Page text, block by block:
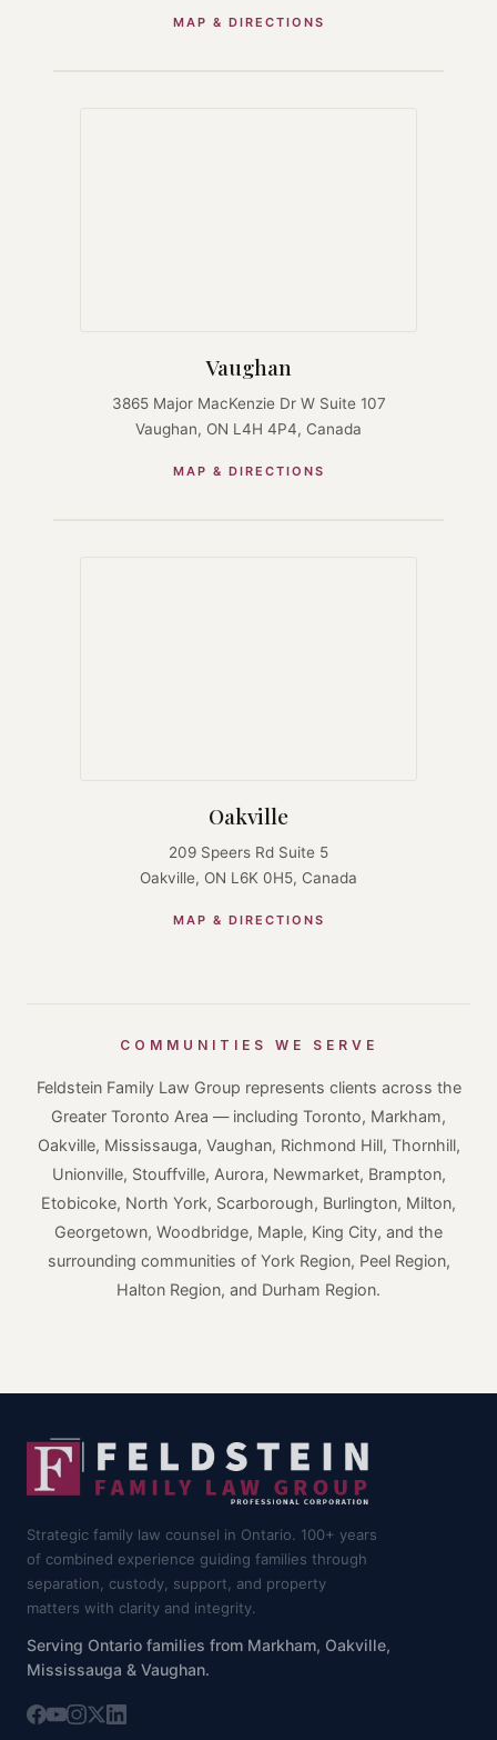
MAP & DIRECTIONS
Vaughan
3865 Major MacKenzie Dr W Suite 107
Vaughan, ON L4H 4P4, Canada
MAP & DIRECTIONS
Oakville
209 Speers Rd Suite 5
Oakville, ON L6K 0H5, Canada
MAP & DIRECTIONS
COMMUNITIES WE SERVE
Feldstein Family Law Group represents clients across the
Greater Toronto Area — including Toronto, Markham,
Oakville, Mississauga, Vaughan, Richmond Hill, Thornhill,
Unionville, Stouffville, Aurora, Newmarket, Brampton,
Etobicoke, North York, Scarborough, Burlington, Milton,
Georgetown, Woodbridge, Maple, King City, and the
surrounding communities of York Region, Peel Region,
Halton Region, and Durham Region.
Strategic family law counsel in Ontario. 100+ years
of combined experience guiding families through
separation, custody, support, and property
matters with clarity and integrity.
Serving Ontario families from Markham, Oakville,
Mississauga & Vaughan.